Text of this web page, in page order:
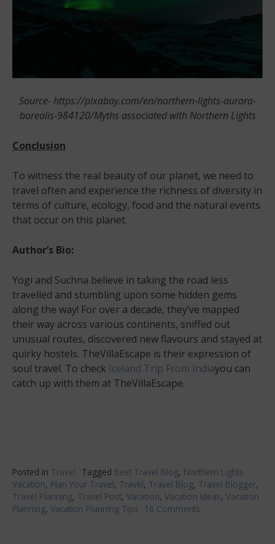
Source- https://pixabay.com/en/northern-lights-aurora-
borealis-984120/Myths associated with Northern Lights
Conclusion
To witness the real beauty of our planet, we need to
travel often and experience the richness of diversity in
terms of culture, ecology, food and the natural events
that occur on this planet.
Author’s Bio:
Yogi and Suchna believe in taking the road less
travelled and stumbling upon some hidden gems
along the way! For over a decade, they’ve mapped
their way across various continents, sniffed out
unusual routes, discovered new flavours and stayed at
quirky hostels. TheVillaEscape is their expression of
soul travel. To check Iceland Trip From Indiayou can
catch up with them at TheVillaEscape.
Posted in Travel Tagged Best Travel Blog, Northern Lights
Vacation, Plan Your Travel, Travel, Travel Blog, Travel Blogger,
Travel Planning, Travel Post, Vacation, Vacation Ideas, Vacation
Planning, Vacation Planning Tips 16 Comments